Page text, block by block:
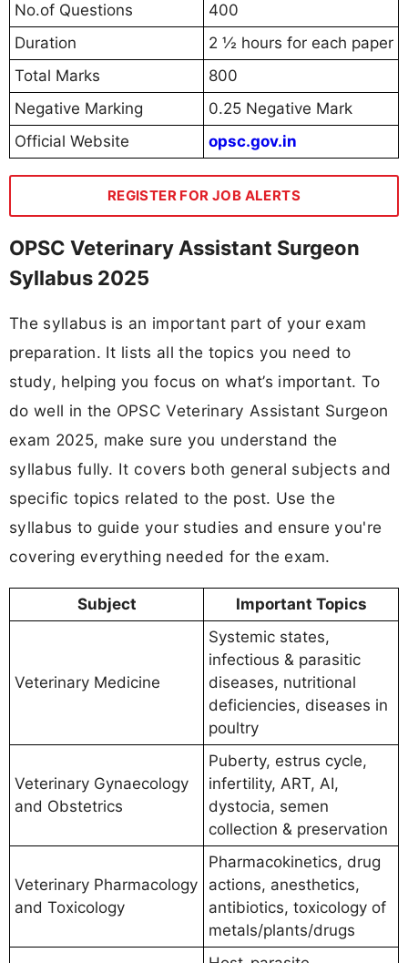
No.of Questions
400
Duration
2 ½ hours for each paper
Total Marks
800
Negative Marking
0.25 Negative Mark
Official Website
opsc.gov.in
REGISTER FOR JOB ALERTS
OPSC Veterinary Assistant Surgeon
Syllabus 2025
The syllabus is an important part of your exam
preparation. It lists all the topics you need to
study, helping you focus on what’s important. To
do well in the OPSC Veterinary Assistant Surgeon
exam 2025, make sure you understand the
syllabus fully. It covers both general subjects and
specific topics related to the post. Use the
syllabus to guide your studies and ensure you're
covering everything needed for the exam.
Subject Important Topics
Veterinary Medicine
Systemic states,
infectious & parasitic
diseases, nutritional
deficiencies, diseases in
poultry
Veterinary Gynaecology
and Obstetrics
Puberty, estrus cycle,
infertility, ART, AI,
dystocia, semen
collection & preservation
Veterinary Pharmacology
and Toxicology
Pharmacokinetics, drug
actions, anesthetics,
antibiotics, toxicology of
metals/plants/drugs